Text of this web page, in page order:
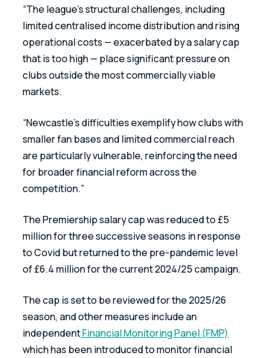
“The league’s structural challenges, including
limited centralised income distribution and rising
operational costs — exacerbated by a salary cap
that is too high — place significant pressure on
clubs outside the most commercially viable
markets.
“Newcastle’s difficulties exemplify how clubs with
smaller fan bases and limited commercial reach
are particularly vulnerable, reinforcing the need
for broader financial reform across the
competition.”
The Premiership salary cap was reduced to £5
million for three successive seasons in response
to Covid but returned to the pre-pandemic level
of £6.4 million for the current 2024/25 campaign.
The cap is set to be reviewed for the 2025/26
season, and other measures include an
independent Financial Monitoring Panel (FMP)
which has been introduced to monitor financial